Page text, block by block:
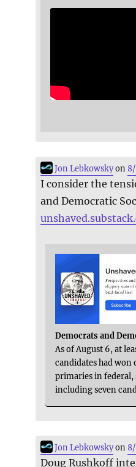
Jon Lebkowskyon
I consider the
and Democratic
Democrats and
As of August 6, at
candidates had won
primaries in federal,
including seven
Jon Lebkowskyon
Doug Rushkoff